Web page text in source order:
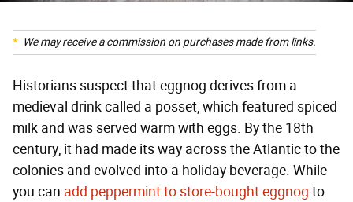
We may receive a commission on purchases made from links.
Historians suspect that eggnog derives from a
medieval drink called a posset, which featured spiced
milk and was served warm with eggs. By the 18th
century, it had made its way across the Atlantic to the
colonies and evolved into a holiday beverage. While
you can add peppermint to store-bought eggnog to